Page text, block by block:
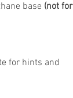
base (not for
for hints and